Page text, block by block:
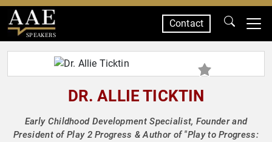
SPEAKERS
Contact
DR. ALLIE TICKTIN
Early Childhood Development Specialist, Founder and
President of Play 2 Progress & Author of "Play to Progress: